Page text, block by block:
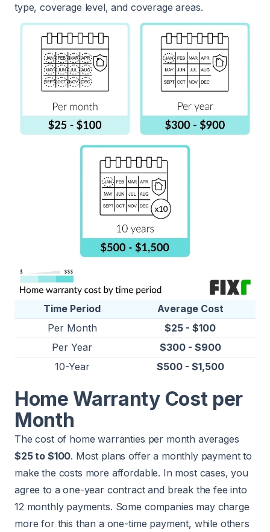
type, coverage level, and coverage areas.
Time Period
Average Cost
Per Month
$25 - $100
Per Year
$300 - $900
10-Year
$500 - $1,500
Home Warranty Cost per
Month
The cost of home warranties per month averages
$25 to $100. Most plans offer a monthly payment to
make the costs more affordable. In most cases, you
agree to a one-year contract and break the fee into
12 monthly payments. Some companies may charge
more for this than a one-time payment, while others